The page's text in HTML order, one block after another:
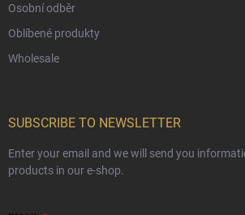
Osobní odběr
Oblíbené produkty
Wholesale
SUBSCRIBE TO NEWSLETTER
Enter your email and we will send you
products in our e-shop.